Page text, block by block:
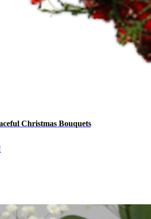
Christmas Bouquets